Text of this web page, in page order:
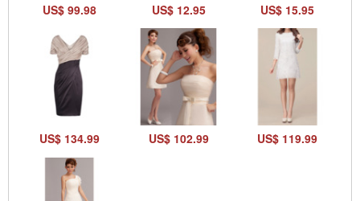
US$ 99.98 US$ 12.95 US$ 15.95
US$ 134.99 US$ 102.99 US$ 119.99